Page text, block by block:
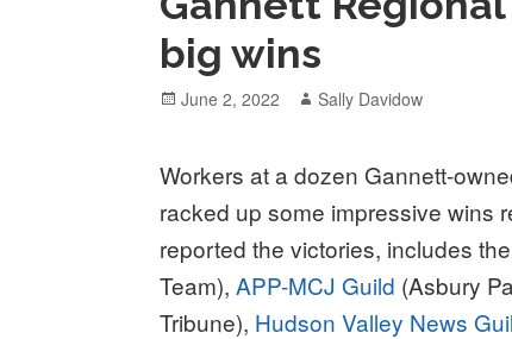
big wins
Posted
June 2, 2022 Author
Sally Davidow
Workers at a dozen Gannett-
racked up some impressive wins
reported the victories, includes
Team),APP-MCJ Guild (Asbury
Tribune), Hudson Valley News